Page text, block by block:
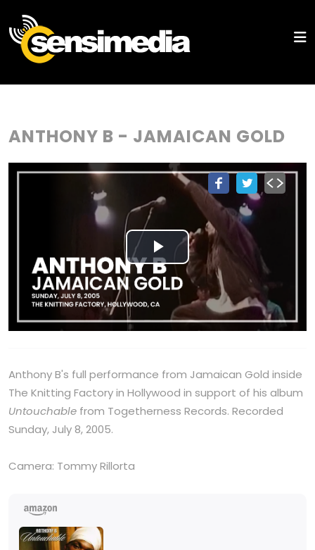
ANTHONY B - JAMAICAN GOLD
Play
Video
Anthony B's full performance from Jamaican Gold inside
The Knitting Factory in Hollywood in support of his album
Untouchable from Togetherness Records. Recorded
Sunday, July 8, 2005.
Camera: Tommy Rillorta